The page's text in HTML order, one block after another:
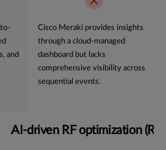
and
Cisco Meraki provides insights
through a cloud-managed
dashboard but lacks
comprehensive visibility across
sequential events.
AI-driven RF optimization